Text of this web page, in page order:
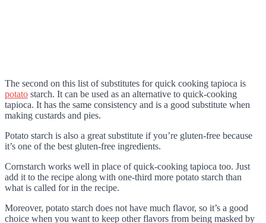
The second on this list of substitutes for quick cooking tapioca is
potato starch. It can be used as an alternative to quick-cooking
tapioca. It has the same consistency and is a good substitute when
making custards and pies.
Potato starch is also a great substitute if you’re gluten-free because
it’s one of the best gluten-free ingredients.
Cornstarch works well in place of quick-cooking tapioca too. Just
add it to the recipe along with one-third more potato starch than
what is called for in the recipe.
Moreover, potato starch does not have much flavor, so it’s a good
choice when you want to keep other flavors from being masked by